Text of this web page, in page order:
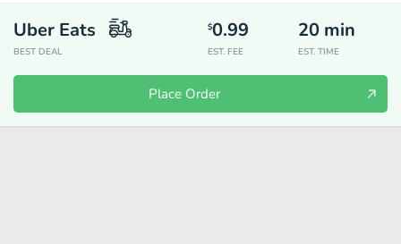
Uber Eats
BEST DEAL
$0.99
EST. FEE
20 min
EST. TIME
Place Order